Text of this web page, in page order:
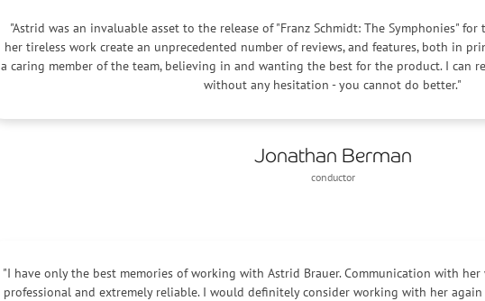
Jonathan Berman
conductor
"Astrid was an invaluable asset to the release of "Franz Schmidt: The Symphonies"
her tireless work create an unprecedented number of reviews, and features, both in
a caring member of the team, believing in and wanting the best for the product. I can
without any hesitation - you cannot do better."
"I have only the best memories of working with Astrid Brauer. Communication with her
professional and extremely reliable. I would definitely consider working with her again